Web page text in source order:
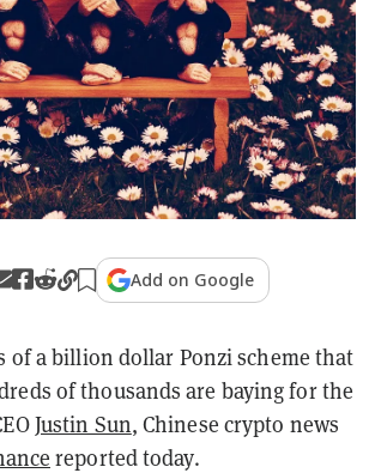
Add on Google
of a billion dollar Ponzi scheme that
of thousands are baying for the
Justin Sun, Chinese crypto news
reported today.